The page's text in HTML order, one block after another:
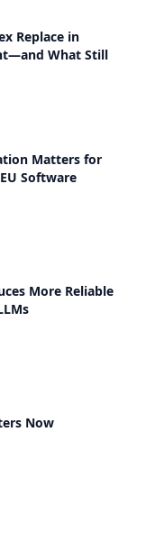
Replace in
What Still
Matters for
Software
More Reliable
Now